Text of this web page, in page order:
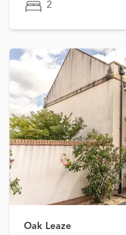
2
Oak Leaze